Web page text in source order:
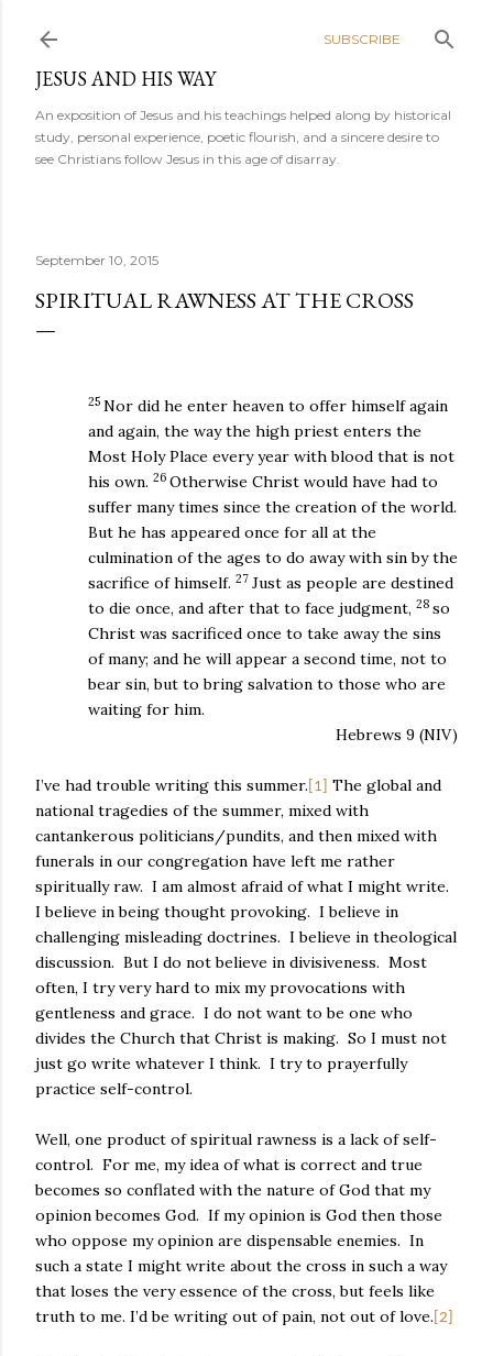
SUBSCRIBE
JESUS AND HIS WAY
An exposition of Jesus and his teachings helped along by historical
study, personal experience, poetic flourish, and a sincere desire to
see Christians follow Jesus in this age of disarray.
September 10, 2015
SPIRITUAL RAWNESS AT THE CROSS
25 Nor did he enter heaven to offer himself again
and again, the way the high priest enters the
Most Holy Place every year with blood that is not
his own. 26 Otherwise Christ would have had to
suffer many times since the creation of the world.
But he has appeared once for all at the
culmination of the ages to do away with sin by the
sacrifice of himself. 27 Just as people are destined
to die once, and after that to face judgment, 28 so
Christ was sacrificed once to take away the sins
of many; and he will appear a second time, not to
bear sin, but to bring salvation to those who are
waiting for him.
Hebrews 9 (NIV)
I’ve had trouble writing this summer. [1]
The global and
national tragedies of the summer, mixed with
cantankerous politicians/pundits, and then mixed with
funerals in our congregation have left me rather
spiritually raw. I am almost afraid of what I might write.
I believe in being thought provoking. I believe in
challenging misleading doctrines. I believe in theological
discussion. But I do not believe in divisiveness. Most
often, I try very hard to mix my provocations with
gentleness and grace. I do not want to be one who
divides the Church that Christ is making. So I must not
just go write whatever I think. I try to prayerfully
practice self-control.
Well, one product of spiritual rawness is a lack of self-
control. For me, my idea of what is correct and true
becomes so conflated with the nature of God that my
opinion becomes God. If my opinion is God then those
who oppose my opinion are dispensable enemies. In
such a state I might write about the cross in such a way
that loses the very essence of the cross, but feels like
truth to me. I’d be writing out of pain, not out of love. [2]